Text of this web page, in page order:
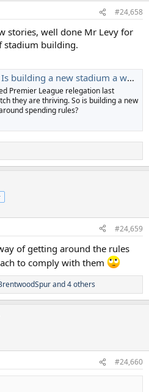
#24,658
stories, well done Mr Levy for
stadium building.
a new stadium a way around spending rules?
Premier League relegation last
they are thriving. So is building a new
spending rules?
#24,659
of getting around the rules
to comply with them
and 4 others
#24,660